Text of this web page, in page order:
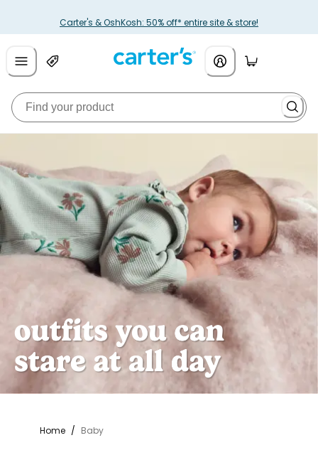
Carter's & OshKosh: 50% off* entire site & store!
Home / Baby